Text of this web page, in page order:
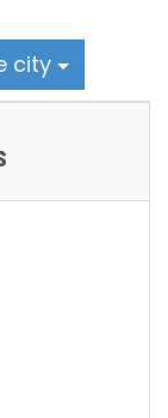
city